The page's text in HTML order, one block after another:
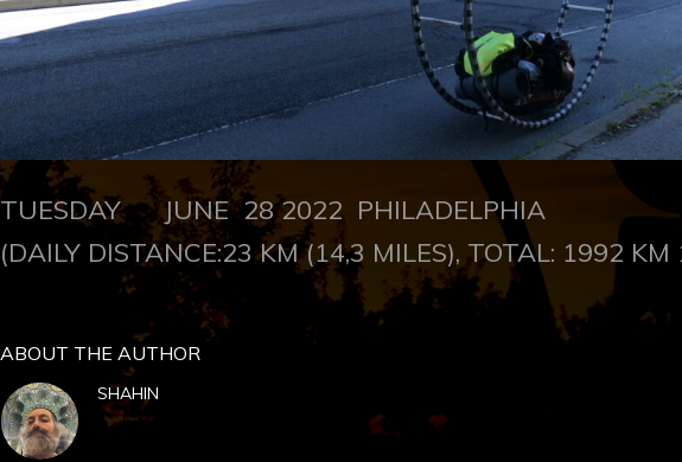
TUESDAY JUNE 28 2022 PHILADELPHIA
(DAILY DISTANCE:23 KM (14,3 MILES), TOTAL: 1992 KM
ABOUT THE AUTHOR
SHAHIN